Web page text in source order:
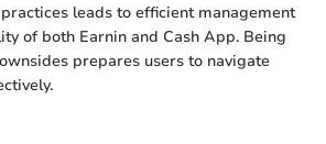
leads to efficient management
of both Earnin and Cash App. Being
prepares users to navigate